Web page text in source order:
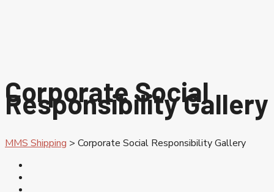
Corporate Social
Responsibility Gallery
MMS Shipping > Corporate Social Responsibility Gallery